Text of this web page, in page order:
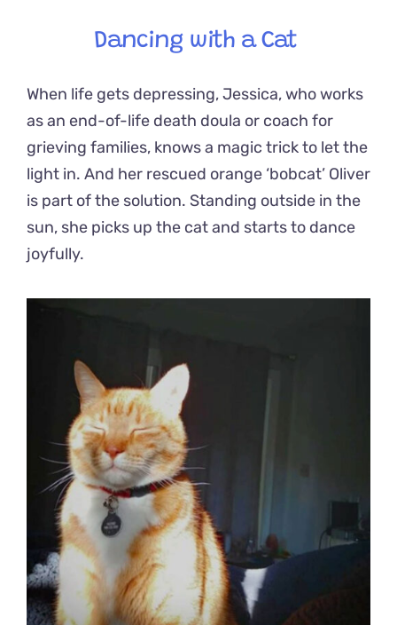
Dancing with a Cat
When life gets depressing, Jessica, who works
as an end-of-life death doula or coach for
grieving families, knows a magic trick to let the
light in. And her rescued orange ‘bobcat’ Oliver
is part of the solution. Standing outside in the
sun, she picks up the cat and starts to dance
joyfully.